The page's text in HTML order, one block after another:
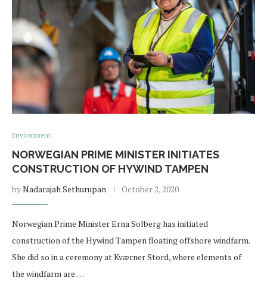
Environment
NORWEGIAN PRIME MINISTER INITIATES
CONSTRUCTION OF HYWIND TAMPEN
byNadarajah Sethurupan October 2, 2020
Norwegian Prime Minister Erna Solberg has initiated
construction of the Hywind Tampen floating offshore windfarm.
She did so in a ceremony at Kværner Stord, where elements of
the windfarm are …